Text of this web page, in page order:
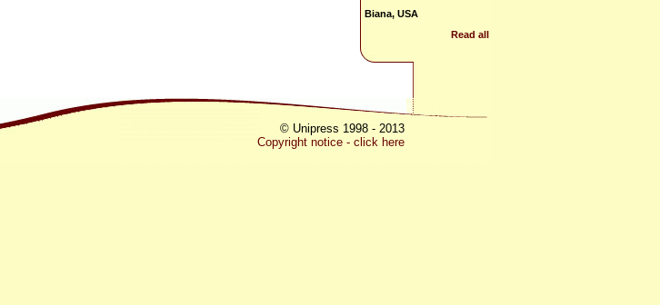
Biana, USA
Read all
© Unipress 1998 - 2013
Copyright notice - click here